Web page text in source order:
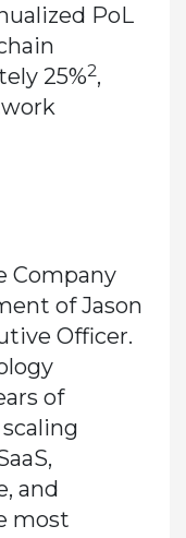
PoL
25%2,
Company
of Jason
Officer.
of
and
most